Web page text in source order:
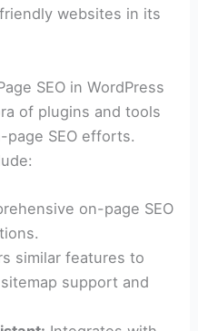
websites in its
SEO in WordPress
of plugins and tools
SEO efforts.
on-page SEO
similar features to
support and